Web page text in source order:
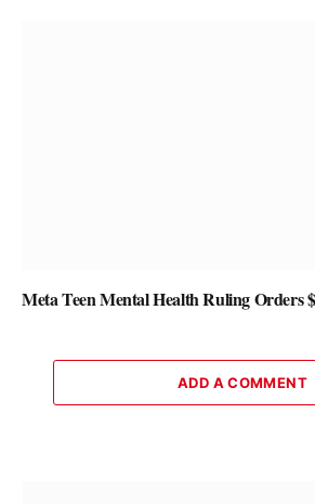
Meta Teen Mental Health Ruling Orders
ADD A COMMENT